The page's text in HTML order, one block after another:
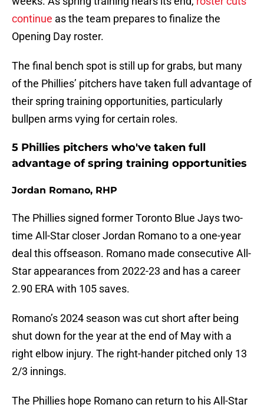
continue as the team prepares to finalize the
Opening Day roster.
The final bench spot is still up for grabs, but many
of the Phillies’ pitchers have taken full advantage of
their spring training opportunities, particularly
bullpen arms vying for certain roles.
5 Phillies pitchers who've taken full
advantage of spring training opportunities
Jordan Romano, RHP
The Phillies signed former Toronto Blue Jays two-
time All-Star closer Jordan Romano to a one-year
deal this offseason. Romano made consecutive All-
Star appearances from 2022-23 and has a career
2.90 ERA with 105 saves.
Romano’s 2024 season was cut short after being
shut down for the year at the end of May with a
right elbow injury. The right-hander pitched only 13
2/3 innings.
The Phillies hope Romano can return to his All-Star